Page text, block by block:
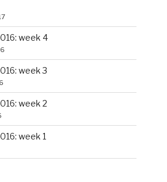
week 4
week 3
week 2
week 1